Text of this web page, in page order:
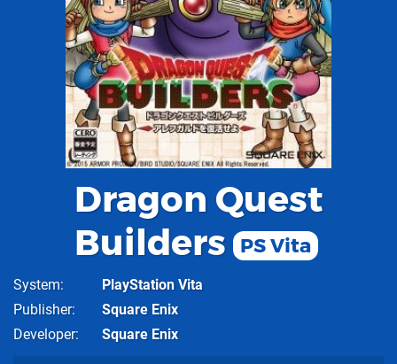
Dragon Quest
Builders
PS Vita
System
PlayStation Vita
Publisher
Square Enix
Developer
Square Enix